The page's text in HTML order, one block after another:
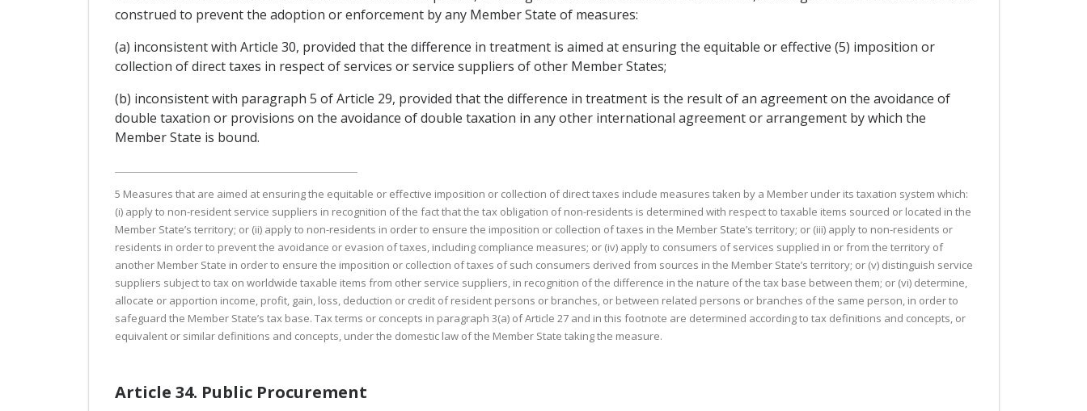
construed to prevent the adoption or enforcement by any Member State of measures:
(a) inconsistent with Article 30, provided that the difference in treatment is aimed at ensuring the equitable or effective (5) imposition or
collection of direct taxes in respect of services or service suppliers of other Member States;
(b) inconsistent with paragraph 5 of Article 29, provided that the difference in treatment is the result of an agreement on the avoidance of
double taxation or provisions on the avoidance of double taxation in any other international agreement or arrangement by which the
Member State is bound.
5 Measures that are aimed at ensuring the equitable or effective imposition or collection of direct taxes include measures taken by a Member under its taxation system which:
(i) apply to non-resident service suppliers in recognition of the fact that the tax obligation of non-residents is determined with respect to taxable items sourced or located in the
Member State’s territory; or (ii) apply to non-residents in order to ensure the imposition or collection of taxes in the Member State’s territory; or (iii) apply to non-residents or
residents in order to prevent the avoidance or evasion of taxes, including compliance measures; or (iv) apply to consumers of services supplied in or from the territory of
another Member State in order to ensure the imposition or collection of taxes of such consumers derived from sources in the Member State’s territory; or (v) distinguish service
suppliers subject to tax on worldwide taxable items from other service suppliers, in recognition of the difference in the nature of the tax base between them; or (vi) determine,
allocate or apportion income, profit, gain, loss, deduction or credit of resident persons or branches, or between related persons or branches of the same person, in order to
safeguard the Member State’s tax base. Tax terms or concepts in paragraph 3(a) of Article 27 and in this footnote are determined according to tax definitions and concepts, or
equivalent or similar definitions and concepts, under the domestic law of the Member State taking the measure.
Article 34. Public Procurement